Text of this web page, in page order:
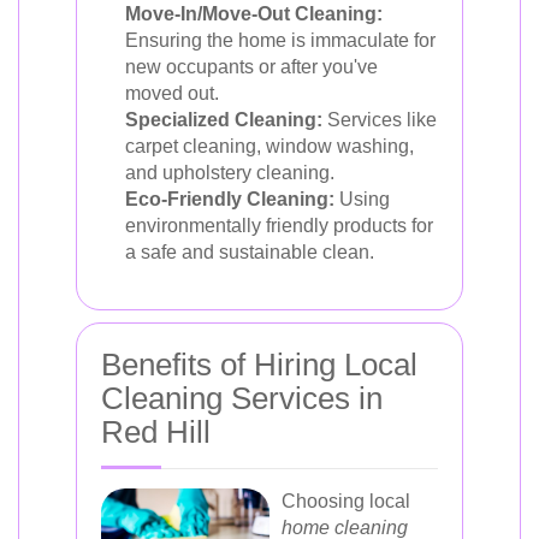
Move-In/Move-Out Cleaning:
Ensuring the home is immaculate for
new occupants or after you've
moved out.
Specialized Cleaning: Services like
carpet cleaning, window washing,
and upholstery cleaning.
Eco-Friendly Cleaning: Using
environmentally friendly products for
a safe and sustainable clean.
Benefits of Hiring Local
Cleaning Services in
Red Hill
Choosing local
home cleaning